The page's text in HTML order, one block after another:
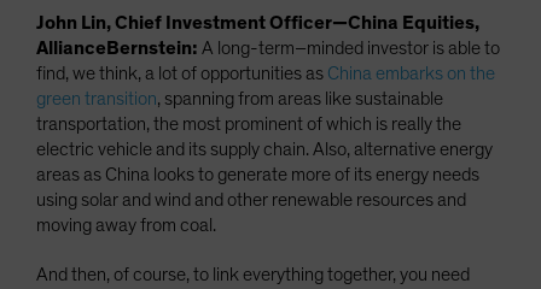
John Lin, Chief Investment Officer—China Equities,
AllianceBernstein: A long-term–minded investor is able to
find, we think, a lot of opportunities as China embarks on the
green transition, spanning from areas like sustainable
transportation, the most prominent of which is really the
electric vehicle and its supply chain. Also, alternative energy
areas as China looks to generate more of its energy needs
using solar and wind and other renewable resources and
moving away from coal.
And then, of course, to link everything together, you need